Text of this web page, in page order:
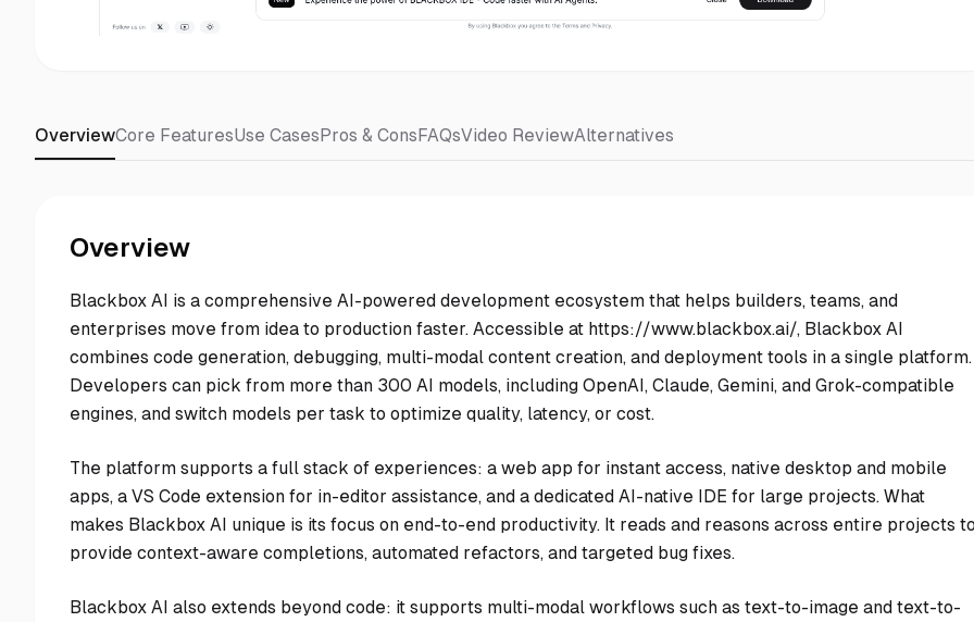
OverviewCore FeaturesUse CasesPros & ConsFAQsVideo ReviewAlternatives
Overview
Blackbox AI is a comprehensive AI-powered development ecosystem that helps builders, teams, and
enterprises move from idea to production faster. Accessible at https://www.blackbox.ai/, Blackbox AI
combines code generation, debugging, multi-modal content creation, and deployment tools in a single platform.
Developers can pick from more than 300 AI models, including OpenAI, Claude, Gemini, and Grok-compatible
engines, and switch models per task to optimize quality, latency, or cost.
The platform supports a full stack of experiences: a web app for instant access, native desktop and mobile
apps, a VS Code extension for in-editor assistance, and a dedicated AI-native IDE for large projects. What
makes Blackbox AI unique is its focus on end-to-end productivity. It reads and reasons across entire projects to
provide context-aware completions, automated refactors, and targeted bug fixes.
Blackbox AI also extends beyond code: it supports multi-modal workflows such as text-to-image and text-to-